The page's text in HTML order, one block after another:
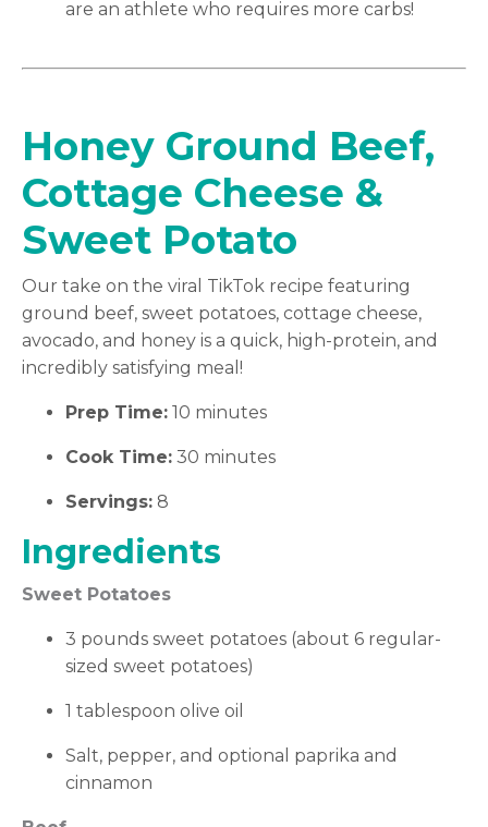
are an athlete who requires more carbs!
Honey Ground Beef,
Cottage Cheese &
Sweet Potato
Our take on the viral TikTok recipe featuring
ground beef, sweet potatoes, cottage cheese,
avocado, and honey is a quick, high-protein, and
incredibly satisfying meal!
Prep Time: 10 minutes
Cook Time: 30 minutes
Servings: 8
Ingredients
Sweet Potatoes
3 pounds sweet potatoes (about 6 regular-
sized sweet potatoes)
1 tablespoon olive oil
Salt, pepper, and optional paprika and
cinnamon